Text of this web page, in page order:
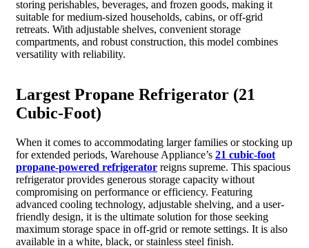
storing perishables, beverages, and frozen goods, making it
suitable for medium-sized households, cabins, or off-grid
retreats. With adjustable shelves, convenient storage
compartments, and robust construction, this model combines
versatility with reliability.
Largest Propane Refrigerator (21
Cubic-Foot)
When it comes to accommodating larger families or stocking up
for extended periods, Warehouse Appliance’s 21 cubic-foot
propane-powered refrigerator reigns supreme. This spacious
refrigerator provides generous storage capacity without
compromising on performance or efficiency. Featuring
advanced cooling technology, adjustable shelving, and a user-
friendly design, it is the ultimate solution for those seeking
maximum storage space in off-grid or remote settings. It is also
available in a white, black, or stainless steel finish.